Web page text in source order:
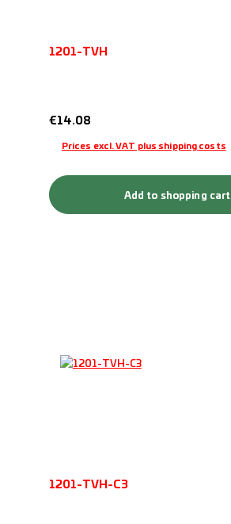
1201-TVH
Regular price:
€14.08
Prices excl. VAT plus shipping costs
Add to shopping cart
1201-TVH-C3